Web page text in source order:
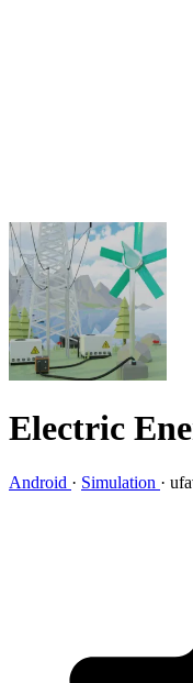
Electric
Android · Simulation ·